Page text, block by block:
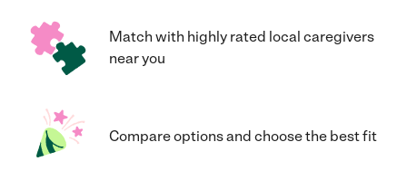
Match with highly rated local caregivers
near you
Compare options and choose the best fit